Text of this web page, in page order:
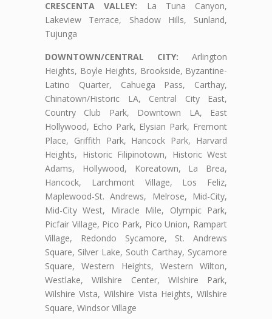
CRESCENTA VALLEY: La Tuna Canyon,
Lakeview Terrace, Shadow Hills, Sunland,
Tujunga
DOWNTOWN/CENTRAL CITY: Arlington
Heights, Boyle Heights, Brookside, Byzantine-
Latino Quarter, Cahuega Pass, Carthay,
Chinatown/Historic LA, Central City East,
Country Club Park, Downtown LA, East
Hollywood, Echo Park, Elysian Park, Fremont
Place, Griffith Park, Hancock Park, Harvard
Heights, Historic Filipinotown, Historic West
Adams, Hollywood, Koreatown, La Brea,
Hancock, Larchmont Village, Los Feliz,
Maplewood-St. Andrews, Melrose, Mid-City,
Mid-City West, Miracle Mile, Olympic Park,
Picfair Village, Pico Park, Pico Union, Rampart
Village, Redondo Sycamore, St. Andrews
Square, Silver Lake, South Carthay, Sycamore
Square, Western Heights, Western Wilton,
Westlake, Wilshire Center, Wilshire Park,
Wilshire Vista, Wilshire Vista Heights, Wilshire
Square, Windsor Village